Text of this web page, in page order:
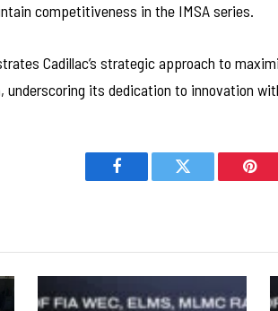
competitiveness in the IMSA series.
Cadillac’s strategic approach to
underscoring its dedication to innovation
Facebook Twitter